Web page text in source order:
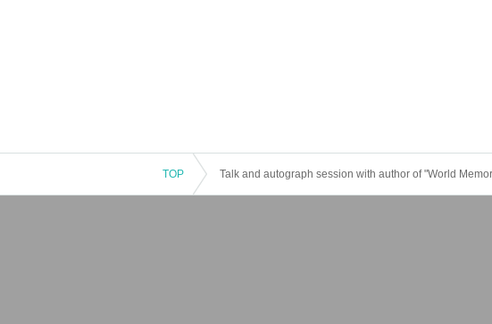
TOP Talk and autograph session with author of "World